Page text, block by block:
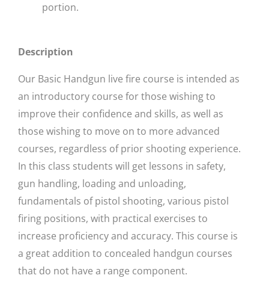
portion.​
Description
Our Basic Handgun live fire course is intended as
an introductory course for those wishing to
improve their confidence and skills, as well as
those wishing to move on to more advanced
courses, regardless of prior shooting experience.
In this class students will get lessons in safety,
gun handling, loading and unloading,
fundamentals of pistol shooting, various pistol
firing positions, with practical exercises to
increase proficiency and accuracy. This course is
a great addition to concealed handgun courses
that do not have a range component.